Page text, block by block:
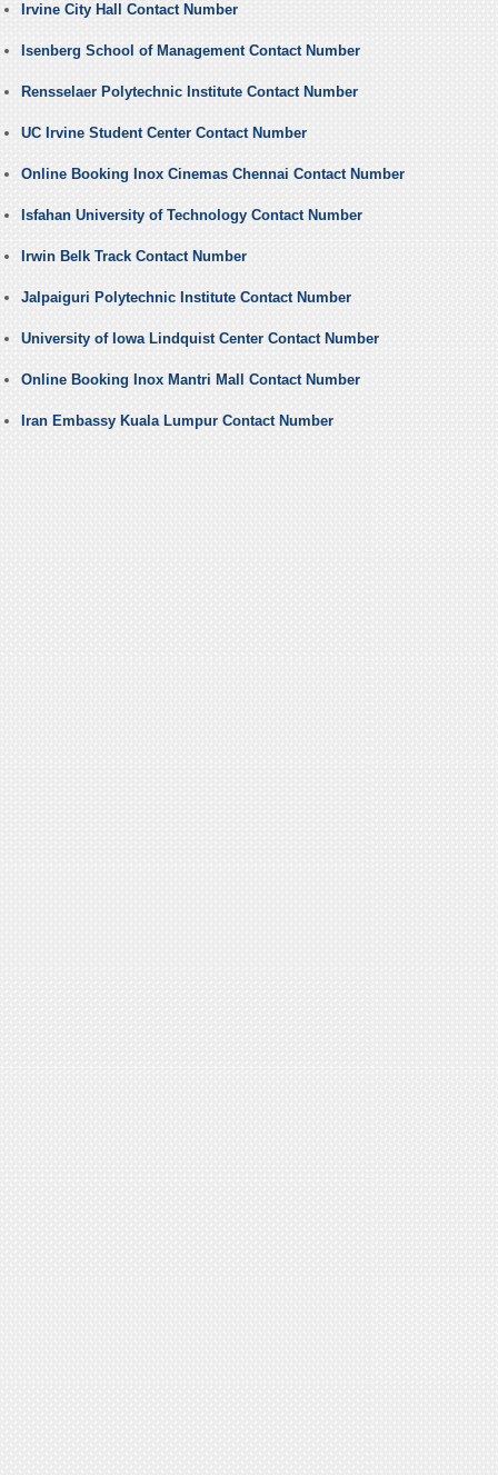
Irvine City Hall Contact Number
Isenberg School of Management Contact Number
Rensselaer Polytechnic Institute Contact Number
UC Irvine Student Center Contact Number
Online Booking Inox Cinemas Chennai Contact Number
Isfahan University of Technology Contact Number
Irwin Belk Track Contact Number
Jalpaiguri Polytechnic Institute Contact Number
University of Iowa Lindquist Center Contact Number
Online Booking Inox Mantri Mall Contact Number
Iran Embassy Kuala Lumpur Contact Number